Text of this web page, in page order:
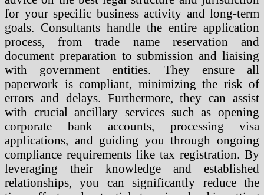
for your specific business activity and long-term
goals. Consultants handle the entire application
process, from trade name reservation and
document preparation to submission and liaising
with government entities. They ensure all
paperwork is compliant, minimizing the risk of
errors and delays. Furthermore, they can assist
with crucial ancillary services such as opening
corporate bank accounts, processing visa
applications, and guiding you through ongoing
compliance requirements like tax registration. By
leveraging their knowledge and established
relationships, you can significantly reduce the